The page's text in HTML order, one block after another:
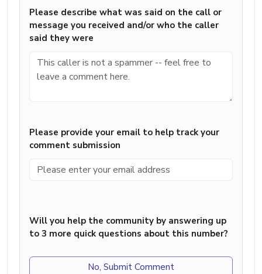
Please describe what was said on the call or
message you received and/or who the caller
said they were
Please provide your email to help track your
comment submission
Will you help the community by answering up
to 3 more quick questions about this number?
No, Submit Comment